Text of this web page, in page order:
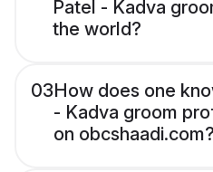
Patel - Kadva
the world?
03How does one
- Kadva groom
on obcshaadi.com?